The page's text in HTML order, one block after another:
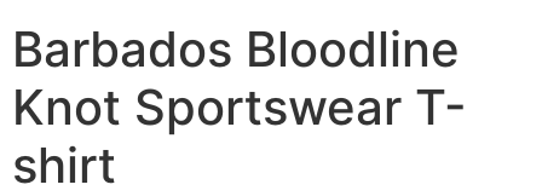
Barbados Bloodline
Knot Sportswear T-
shirt